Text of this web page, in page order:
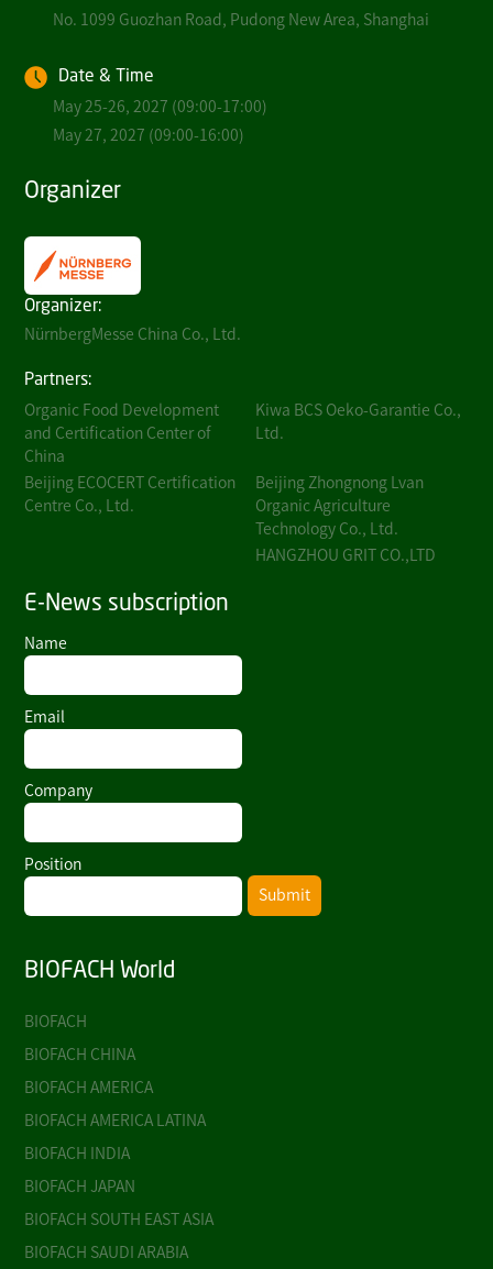
No. 1099 Guozhan Road, Pudong New Area, Shanghai
Date & Time
May 25-26, 2027 (09:00-17:00)
May 27, 2027 (09:00-16:00)
Organizer
Organizer:
NürnbergMesse China Co., Ltd.
Partners:
Organic Food Development
and Certification Center of
China
Kiwa BCS Oeko-Garantie Co.,
Ltd.
Beijing ECOCERT Certification
Centre Co., Ltd.
Beijing Zhongnong Lvan
Organic Agriculture
Technology Co., Ltd.
HANGZHOU GRIT CO.,LTD
E-News subscription
Name
Email
Company
Position
Submit
BIOFACH World
BIOFACH
BIOFACH CHINA
BIOFACH AMERICA
BIOFACH AMERICA LATINA
BIOFACH INDIA
BIOFACH JAPAN
BIOFACH SOUTH EAST ASIA
BIOFACH SAUDI ARABIA